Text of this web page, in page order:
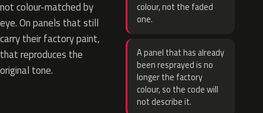
not colour-matched by
eye. On panels that still
carry their factory paint,
that reproduces the
original tone.
colour, not the faded
one.
A panel that has already
been resprayed is no
longer the factory
colour, so the code will
not describe it.